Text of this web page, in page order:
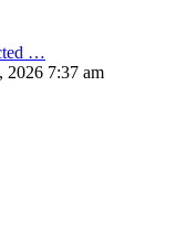
…
2026 7:37 am